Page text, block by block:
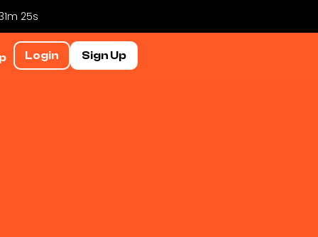
24s
Login Sign Up